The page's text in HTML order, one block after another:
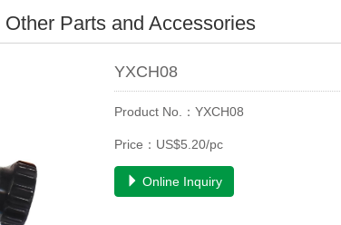
Other Parts and Accessories
YXCH08
Product No.：YXCH08
Price：US$5.20/pc
Online Inquiry